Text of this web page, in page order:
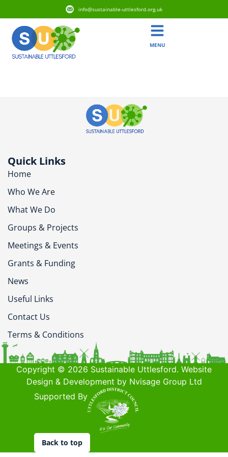
info@sustainable-uttlesford.org.uk
MENU
Quick Links
Home
Who We Are
What We Do
Groups & Projects
Meetings & Events
Grants & Funding
News
Useful Links
Contact Us
Terms & Conditions
Copyright © 2026 Sustainable Uttlesford. Website
Design & Development by Nvisage Group Ltd
Supported By
Back to top